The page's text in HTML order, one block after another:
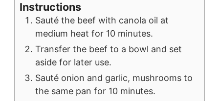
Instructions
Sauté the beef with canola oil at
medium heat for 10 minutes.
Transfer the beef to a bowl and set
aside for later use.
Sauté onion and garlic, mushrooms to
the same pan for 10 minutes.